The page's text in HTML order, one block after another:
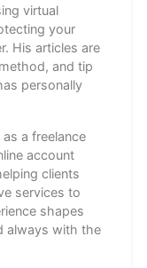
virtual
your
His articles are
and tip
personally
a freelance
account
clients
services to
shapes
always with the